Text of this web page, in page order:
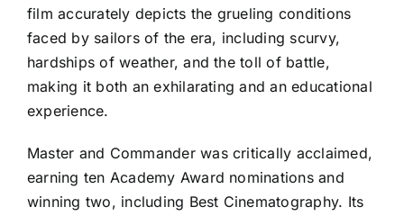
film accurately depicts the grueling conditions
faced by sailors of the era, including scurvy,
hardships of weather, and the toll of battle,
making it both an exhilarating and an educational
experience.
Master and Commander was critically acclaimed,
earning ten Academy Award nominations and
winning two, including Best Cinematography. Its